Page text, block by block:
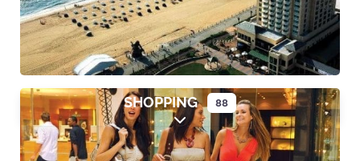
SHOPPING 88
Expand sub-categories